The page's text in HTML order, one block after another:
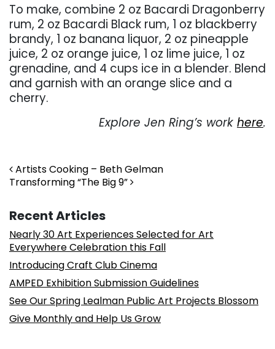
To make, combine 2 oz Bacardi Dragonberry
rum, 2 oz Bacardi Black rum, 1 oz blackberry
brandy, 1 oz banana liquor, 2 oz pineapple
juice, 2 oz orange juice, 1 oz lime juice, 1 oz
grenadine, and 4 cups ice in a blender. Blend
and garnish with an orange slice and a
cherry.
Explore Jen Ring’s work here.
Post navigation
Artists Cooking – Beth Gelman
Transforming “The Big 9”
Recent Articles
Nearly 30 Art Experiences Selected for Art
Everywhere Celebration this Fall
Introducing Craft Club Cinema
AMPED Exhibition Submission Guidelines
See Our Spring Lealman Public Art Projects Blossom
Give Monthly and Help Us Grow